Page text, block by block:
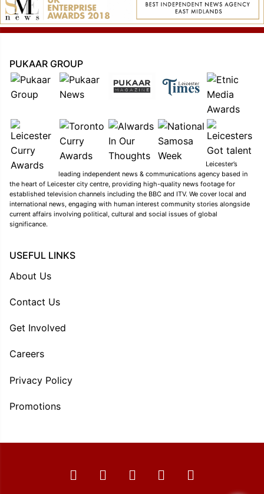
PUKAAR GROUP
Leicester’s
leading independent news & communications agency based in
the heart of Leicester city centre, providing high-quality news footage for
established television channels including the BBC and ITV. We cover local and
international news, engaging with human interest community stories alongside
current affairs involving political, cultural and social issues of global
significance.
USEFUL LINKS
About Us
Contact Us
Get Involved
Careers
Privacy Policy
Promotions